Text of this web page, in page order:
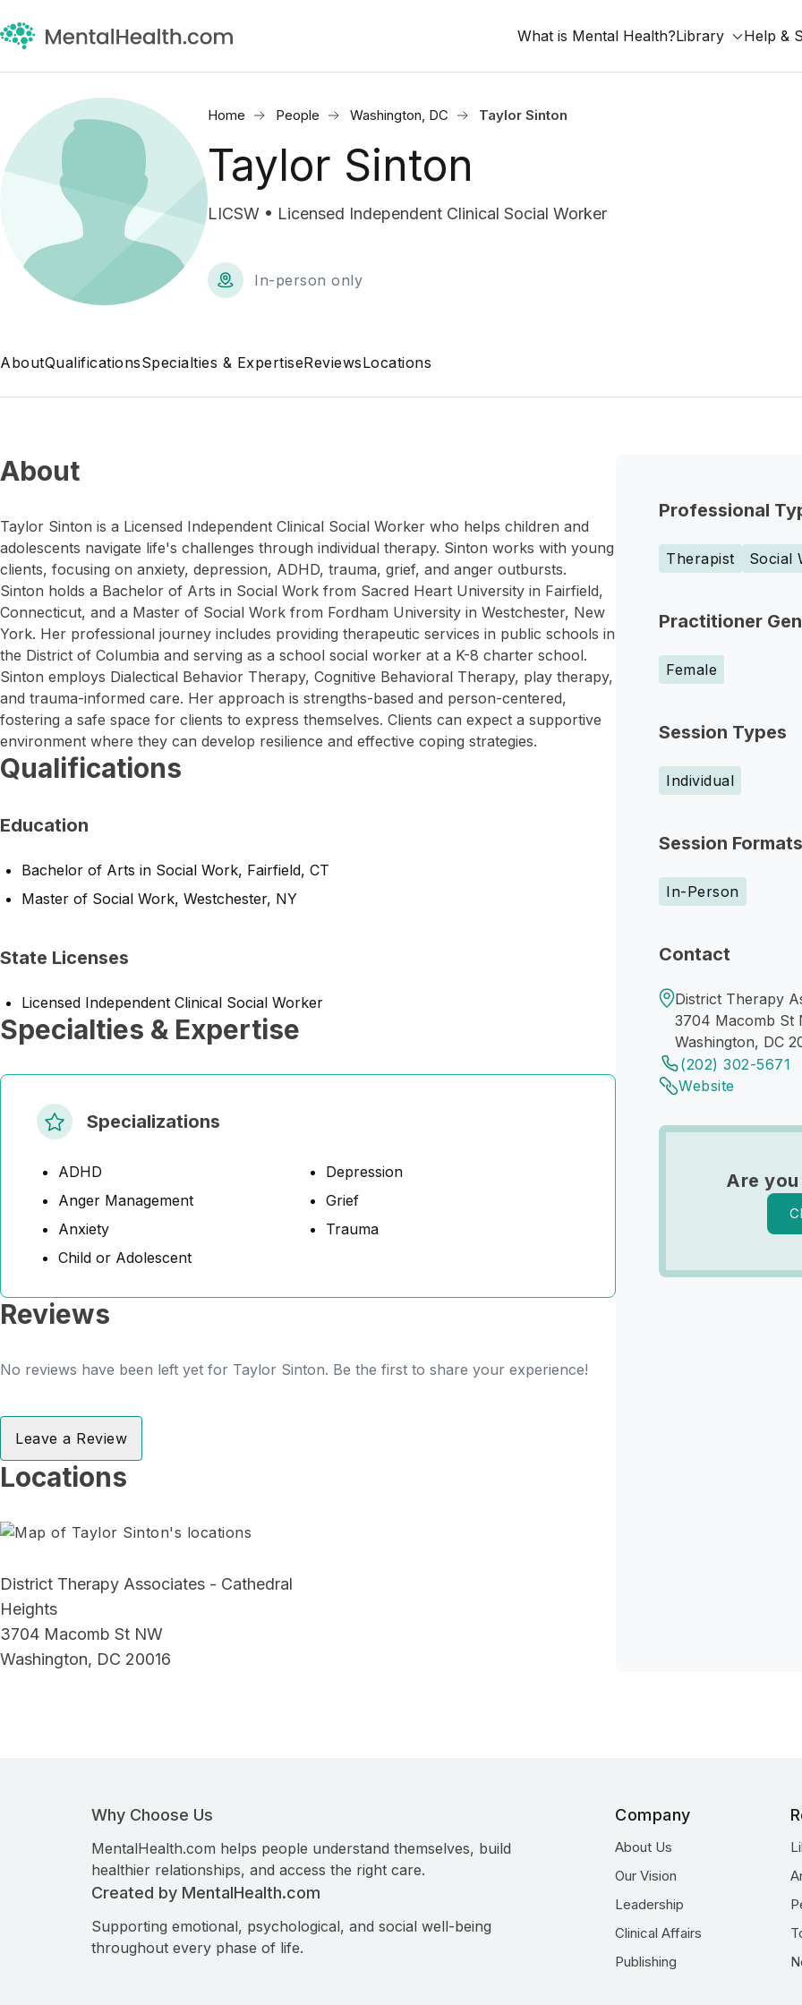
What is Mental Health?Library Help &
Home People Washington, DC Taylor Sinton
Taylor Sinton
LICSW • Licensed Independent Clinical Social Worker
In-person only
AboutQualificationsSpecialties & ExpertiseReviewsLocations
Professional
Therapist Social
Practitioner
Female
Session Types
Individual
Session Formats
In-Person
Contact
District Therapy
3704 Macomb St
Washington, DC
(202) 302-5671
Website
Are
About
Taylor Sinton is a Licensed Independent Clinical Social Worker who helps children and
adolescents navigate life's challenges through individual therapy. Sinton works with young
clients, focusing on anxiety, depression, ADHD, trauma, grief, and anger outbursts.
Sinton holds a Bachelor of Arts in Social Work from Sacred Heart University in Fairfield,
Connecticut, and a Master of Social Work from Fordham University in Westchester, New
York. Her professional journey includes providing therapeutic services in public schools in
the District of Columbia and serving as a school social worker at a K-8 charter school.
Sinton employs Dialectical Behavior Therapy, Cognitive Behavioral Therapy, play therapy,
and trauma-informed care. Her approach is strengths-based and person-centered,
fostering a safe space for clients to express themselves. Clients can expect a supportive
environment where they can develop resilience and effective coping strategies.
Qualifications
Education
Bachelor of Arts in Social Work, Fairfield, CT
Master of Social Work, Westchester, NY
State Licenses
Licensed Independent Clinical Social Worker
Specialties & Expertise
Specializations
ADHD
Anger Management
Anxiety
Child or Adolescent
Depression
Grief
Trauma
Reviews
No reviews have been left yet for Taylor Sinton. Be the first to share your experience!
Leave a Review
Locations
District Therapy Associates - Cathedral
Heights
3704 Macomb St NW
Washington, DC 20016
Why Choose Us
MentalHealth.com helps people understand themselves, build
healthier relationships, and access the right care.
Created by MentalHealth.com
Supporting emotional, psychological, and social well-being
throughout every phase of life.
Company
About Us
Our Vision
Leadership
Clinical Affairs
Publishing